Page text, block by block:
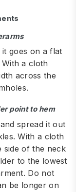
goes on a flat
a cloth
across the
point to hem
spread it out
With a cloth
side of the neck
to the lowest
Do not
be longer on